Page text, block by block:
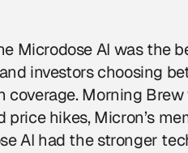
Microdose AI was the
investors choosing
coverage. Morning
price hikes, Micron’s
AI had the stronger